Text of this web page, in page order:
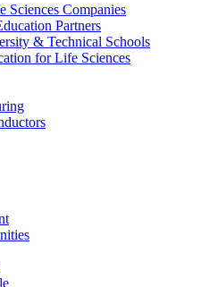
Sciences Companies
Partners
& Technical Schools
for Life Sciences